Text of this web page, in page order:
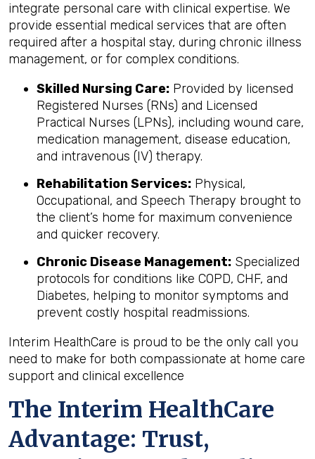
integrate personal care with clinical expertise. We
provide essential medical services that are often
required after a hospital stay, during chronic illness
management, or for complex conditions.
Skilled Nursing Care: Provided by licensed
Registered Nurses (RNs) and Licensed
Practical Nurses (LPNs), including wound care,
medication management, disease education,
and intravenous (IV) therapy.
Rehabilitation Services: Physical,
Occupational, and Speech Therapy brought to
the client’s home for maximum convenience
and quicker recovery.
Chronic Disease Management: Specialized
protocols for conditions like COPD, CHF, and
Diabetes, helping to monitor symptoms and
prevent costly hospital readmissions.
Interim HealthCare is proud to be the only call you
need to make for both compassionate at home care
support and clinical excellence
The Interim HealthCare
Advantage: Trust,